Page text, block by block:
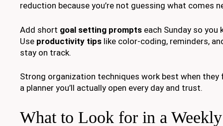
reduction because you’re not guessing what comes
Add short goal setting prompts each Sunday so you
Use productivity tips like color-coding, reminders,
stay on track.
Strong organization techniques work best when they
a planner you’ll actually open every day and trust.
What to Look for in a